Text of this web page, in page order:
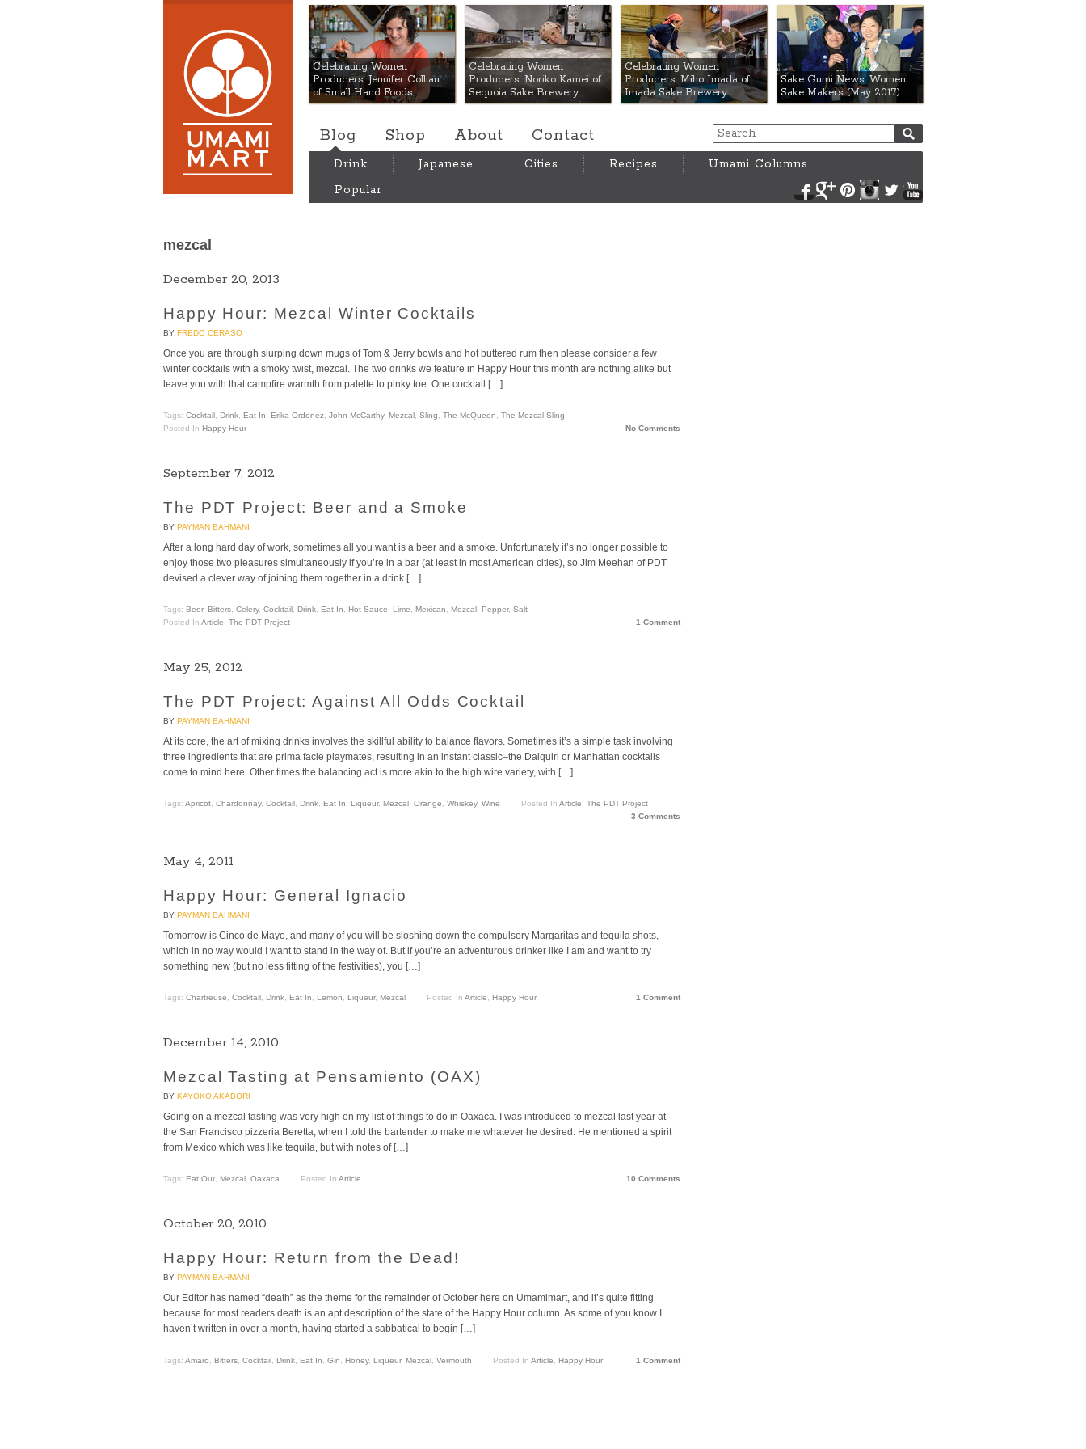
Umami Mart
Celebrating Women
Producers: Jennifer Colliau
of Small Hand Foods
Celebrating Women
Producers: Noriko Kamei of
Sequoia Sake Brewery
Celebrating Women
Producers: Miho Imada of
Imada Sake Brewery
Sake Gumi News: Women
Sake Makers (May 2017)
Blog Shop About Contact
Drink Japanese Cities Recipes
Umami Columns
Popular
FacebookGoogle+PinterestInstagram
Twitter
mezcal
December 20, 2013
Happy Hour: Mezcal Winter Cocktails
BY FREDO CERASO
Once you are through slurping down mugs of Tom & Jerry bowls and hot buttered rum then please consider a few
winter cocktails with a smoky twist, mezcal. The two drinks we feature in Happy Hour this month are nothing alike but
leave you with that campfire warmth from palette to pinky toe. One cocktail […]
Tags: Cocktail Drink Eat In Erika Ordonez John McCarthy, Mezcal Sling The McQueen
The Mezcal Sling
Posted In Happy Hour No Comments
September 7, 2012
The PDT Project: Beer and a Smoke
BY PAYMAN BAHMANI
After a long hard day of work, sometimes all you want is a beer and a smoke. Unfortunately it’s no longer possible to
enjoy those two pleasures simultaneously if you’re in a bar (at least in most American cities), so Jim Meehan of PDT
devised a clever way of joining them together in a drink […]
Tags: Beer, Bitters Celery, Cocktail Drink Eat In Hot Sauce Lime Mexican Mezcal Pepper, Salt
Posted In Article The PDT Project 1 Comment
May 25, 2012
The PDT Project: Against All Odds Cocktail
BY PAYMAN BAHMANI
At its core, the art of mixing drinks involves the skillful ability to balance flavors. Sometimes it’s a simple task involving
three ingredients that are prima facie playmates, resulting in an instant classic–the Daiquiri or Manhattan cocktails
come to mind here. Other times the balancing act is more akin to the high wire variety, with […]
Tags: Apricot, Chardonnay, Cocktail, Drink, Eat In, Liqueur, Mezcal, Orange, Whiskey, Wine Posted In Article, The PDT Project
3 Comments
May 4, 2011
Happy Hour: General Ignacio
BY PAYMAN BAHMANI
Tomorrow is Cinco de Mayo, and many of you will be sloshing down the compulsory Margaritas and tequila shots,
which in no way would I want to stand in the way of. But if you’re an adventurous drinker like I am and want to try
something new (but no less fitting of the festivities), you […]
Tags: Chartreuse, Cocktail, Drink, Eat In, Lemon, Liqueur, Mezcal Posted In Article, Happy Hour 1 Comment
December 14, 2010
Mezcal Tasting at Pensamiento (OAX)
BY KAYOKO AKABORI
Going on a mezcal tasting was very high on my list of things to do in Oaxaca. I was introduced to mezcal last year at
the San Francisco pizzeria Beretta, when I told the bartender to make me whatever he desired. He mentioned a spirit
from Mexico which was like tequila, but with notes of […]
Tags: Eat Out, Mezcal , Oaxaca Posted In Article 10 Comments
October 20, 2010
Happy Hour: Return from the Dead!
BY PAYMAN BAHMANI
Our Editor has named “death” as the theme for the remainder of October here on Umamimart, and it’s quite fitting
because for most readers death is an apt description of the state of the Happy Hour column. As some of you know I
haven’t written in over a month, having started a sabbatical to begin […]
Tags: Amaro Bitters Cocktail Drink Eat In Gin Honey, Liqueur, Mezcal Vermouth Posted In Article Happy Hour 1 Comment